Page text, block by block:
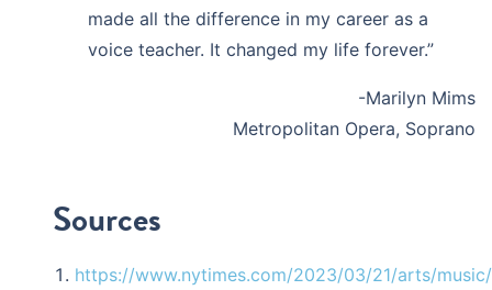
made all the difference in my career as a
voice teacher. It changed my life forever.”
-Marilyn Mims
Metropolitan Opera, Soprano
Sources
https://www.nytimes.com/2023/03/21/arts/